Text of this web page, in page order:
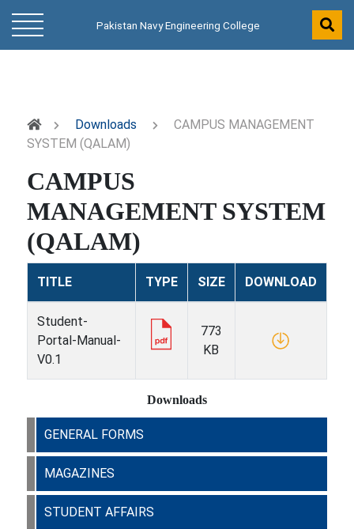
Pakistan Navy Engineering College
Downloads
CAMPUS MANAGEMENT
SYSTEM (QALAM)
CAMPUS
MANAGEMENT SYSTEM
(QALAM)
TITLE TYPE SIZE DOWNLOAD
Student-
Portal-Manual-
V0.1
773
KB
Downloads
GENERAL FORMS
MAGAZINES
STUDENT AFFAIRS